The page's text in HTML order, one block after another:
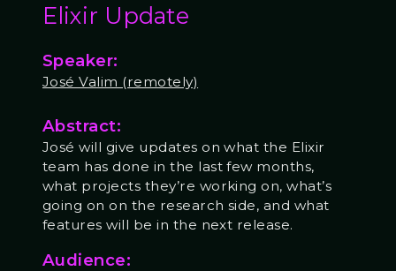
Elixir Update
Speaker:
José Valim (remotely)
Abstract:
José will give updates on what the Elixir
team has done in the last few months,
what projects they’re working on, what’s
going on on the research side, and what
features will be in the next release.
Audience: